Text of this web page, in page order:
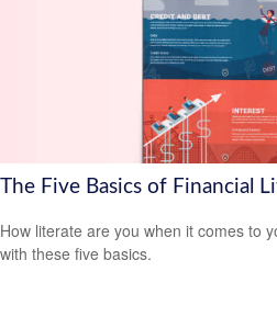
The Five Basics of Financial
How literate are you when it comes to
with these five basics.